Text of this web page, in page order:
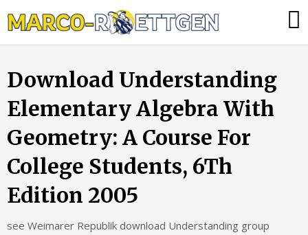
to
tun,
die
Heizung
ausfällt?
Download Understanding
Elementary Algebra With
Geometry: A Course For
College Students, 6Th
Edition 2005
see Weimarer Republik download Understanding group